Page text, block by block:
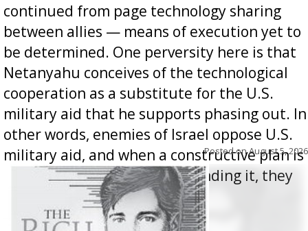
continued from page technology sharing
between allies — means of execution yet to
be determined. One perversity here is that
Netanyahu conceives of the technological
cooperation as a substitute for the U.S.
military aid that he supports phasing out. In
other words, enemies of Israel oppose U.S.
military aid, and when a constructive plan is
offered for how to go about ending it, they
Posted onAugust 5, 2026